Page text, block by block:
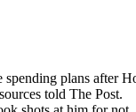
plans after
told The Post.